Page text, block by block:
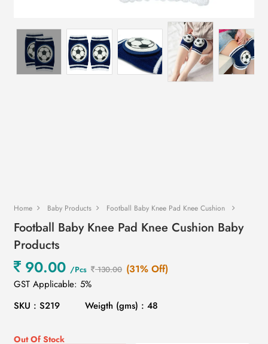
Home Baby Products Football Baby Knee Pad Knee Cushion
Football Baby Knee Pad Knee Cushion Baby
Products
90.00 /Pcs 130.00 (31% Off)
GST Applicable: 5%
SKU : S219
Weigth (gms) : 48
Out Of Stock